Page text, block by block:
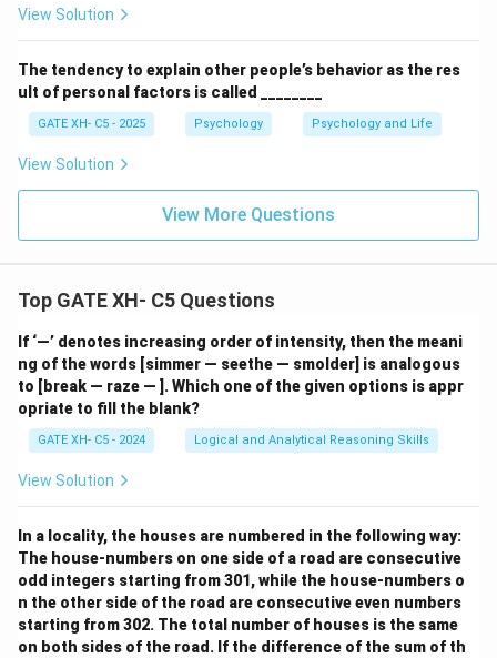
View Solution
The tendency to explain other people’s behavior as the res
ult of personal factors is called ________
GATE XH- C5 - 2025 Psychology Psychology and Life
View Solution
View More Questions
Top GATE XH- C5 Questions
If ‘—’ denotes increasing order of intensity, then the meani
ng of the words [simmer — seethe — smolder] is analogous
to [break — raze — ]. Which one of the given options is appr
opriate to fill the blank?
GATE XH- C5 - 2024 Logical and Analytical Reasoning Skills
View Solution
In a locality, the houses are numbered in the following way:
The house-numbers on one side of a road are consecutive
odd integers starting from 301, while the house-numbers o
n the other side of the road are consecutive even numbers
starting from 302. The total number of houses is the same
on both sides of the road. If the difference of the sum of th